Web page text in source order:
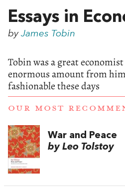
Essays in
by James Tobin
Tobin was a great
enormous amount from
fashionable these days
OUR MOST
War and Peace
by Leo Tolstoy